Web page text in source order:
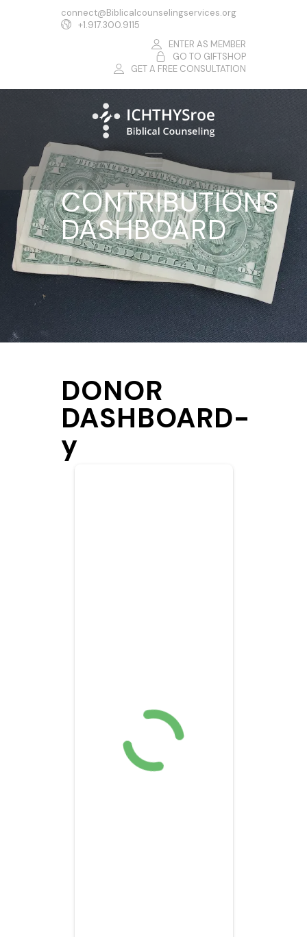
connect@Biblicalcounselingservices.org
+1.917.300.9115
ENTER AS MEMBER
GO TO GIFTSHOP
GET A FREE CONSULTATION
CONTRIBUTIONS
DASHBOARD
DONOR
DASHBOARD-
y